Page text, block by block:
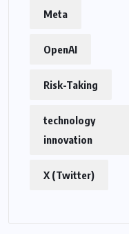
Meta
OpenAI
Risk-Taking
technology
innovation
X (Twitter)